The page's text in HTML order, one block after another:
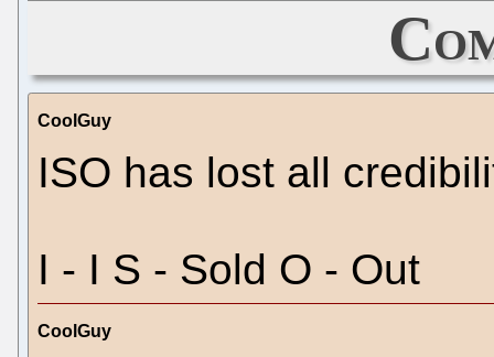
CoolGuy
ISO has lost all
I - I S - Sold O - Out
CoolGuy